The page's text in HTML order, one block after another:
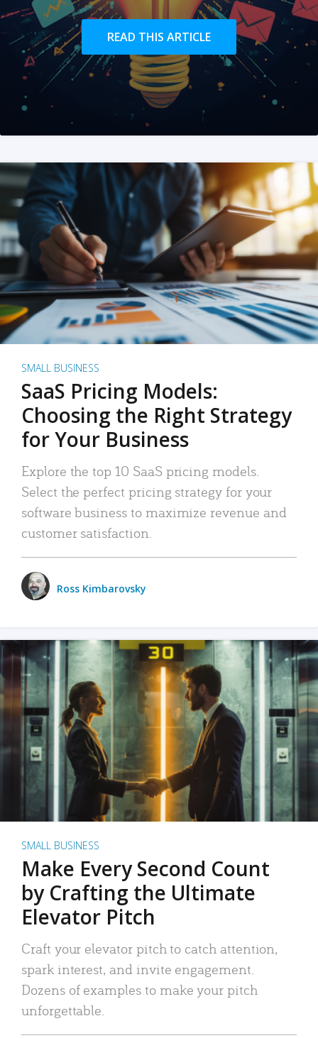
READ THIS ARTICLE
SMALL BUSINESS
SaaS Pricing Models:
Choosing the Right Strategy
for Your Business
Explore the top 10 SaaS pricing models.
Select the perfect pricing strategy for your
software business to maximize revenue and
customer satisfaction.
Ross Kimbarovsky
SMALL BUSINESS
Make Every Second Count
by Crafting the Ultimate
Elevator Pitch
Craft your elevator pitch to catch attention,
spark interest, and invite engagement.
Dozens of examples to make your pitch
unforgettable.